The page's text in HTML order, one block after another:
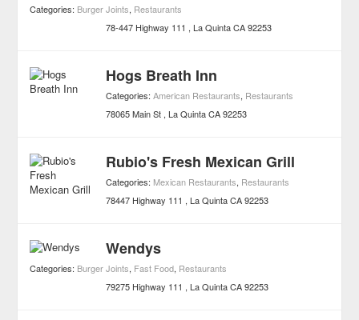
Categories: Burger Joints, Restaurants
78-447 Highway 111
La Quinta CA 92253
Hogs Breath Inn
Categories:American Restaurants, Restaurants
78065 Main St La Quinta CA 92253
Rubio's Fresh Mexican Grill
Categories: Mexican Restaurants, Restaurants
78447 Highway 111
La Quinta CA 92253
Wendys
Categories: Burger Joints, Fast Food, Restaurants
79275 Highway 111
La Quinta CA 92253